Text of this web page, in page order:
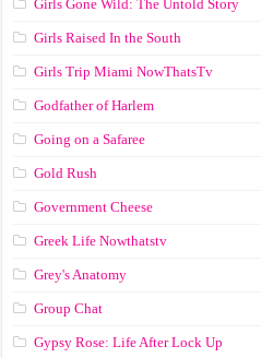
Girls Gone Wild: The Untold Story
Girls Raised In the South
Girls Trip Miami NowThatsTv
Godfather of Harlem
Going on a Safaree
Gold Rush
Government Cheese
Greek Life Nowthatstv
Grey's Anatomy
Group Chat
Gypsy Rose: Life After Lock Up